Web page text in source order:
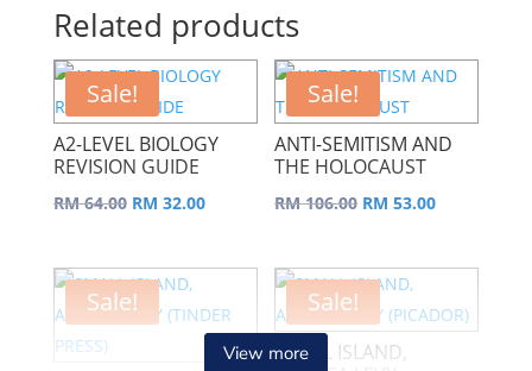
Related products
Sale!
A2-LEVEL BIOLOGY
REVISION GUIDE
RM64.00 Original
was:
RM 64.00.
RM 32.00Current
is:
RM 32.00.
Sale!
ANTI-SEMITISM AND
THE HOLOCAUST
RM106.00 Original
was:
RM 106.00.
RM 53.00Current
is:
Sale! Sale!
SMALL ISLAND,
View more